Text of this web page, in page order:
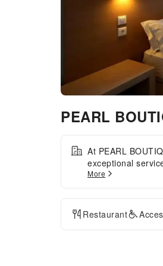
PEARL
At PEARL
exceptional
notch amenities
memorable
guests.
access is
to ensure you
More
Restaurant